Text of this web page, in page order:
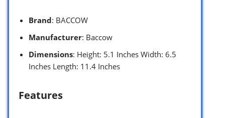
Brand: BACCOW
Manufacturer: Baccow
Dimensions: Height: 5.1 Inches Width: 6.5
Inches Length: 11.4 Inches
Features